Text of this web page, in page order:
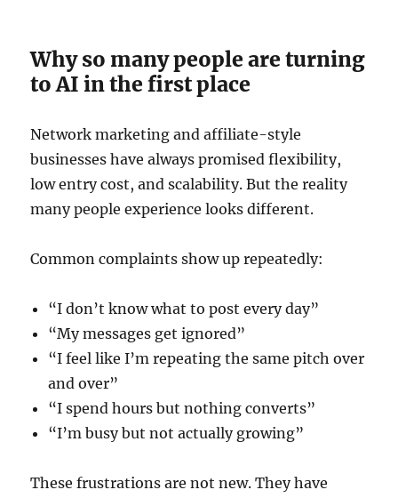
Why so many people are turning
to AI in the first place
Network marketing and affiliate-style
businesses have always promised flexibility,
low entry cost, and scalability. But the reality
many people experience looks different.
Common complaints show up repeatedly:
“I don’t know what to post every day”
“My messages get ignored”
“I feel like I’m repeating the same pitch over
and over”
“I spend hours but nothing converts”
“I’m busy but not actually growing”
These frustrations are not new. They have